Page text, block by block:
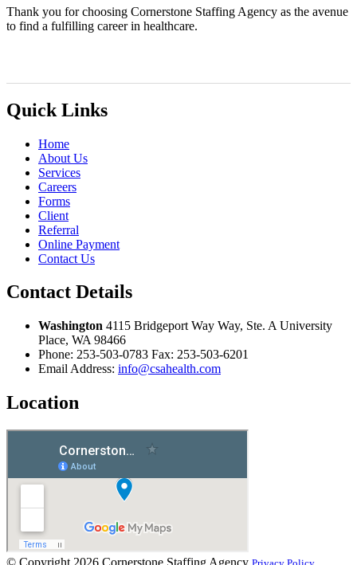
Thank you for choosing Cornerstone Staffing Agency as the avenue
to find a fulfilling career in healthcare.
Quick Links
Home
About Us
Services
Careers
Forms
Client
Referral
Online Payment
Contact Us
Contact Details
Washington 4115 Bridgeport Way Way, Ste. A University
Place, WA 98466
Phone: 253-503-0783 Fax: 253-503-6201
Email Address: info@csahealth.com
Location